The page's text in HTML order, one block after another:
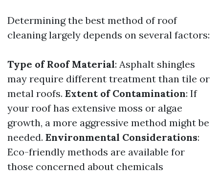
Determining the best method of roof
cleaning largely depends on several factors:
Type of Roof Material: Asphalt shingles
may require different treatment than tile or
metal roofs. Extent of Contamination: If
your roof has extensive moss or algae
growth, a more aggressive method might be
needed. Environmental Considerations:
Eco-friendly methods are available for
those concerned about chemicals